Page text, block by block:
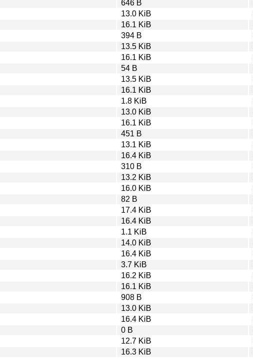
646 B
13.0 KiB
16.1 KiB
394 B
13.5 KiB
16.1 KiB
54 B
13.5 KiB
16.1 KiB
1.8 KiB
13.0 KiB
16.1 KiB
451 B
13.1 KiB
16.4 KiB
310 B
13.2 KiB
16.0 KiB
82 B
17.4 KiB
16.4 KiB
1.1 KiB
14.0 KiB
16.4 KiB
3.7 KiB
16.2 KiB
16.1 KiB
908 B
13.0 KiB
16.4 KiB
0 B
12.7 KiB
16.3 KiB